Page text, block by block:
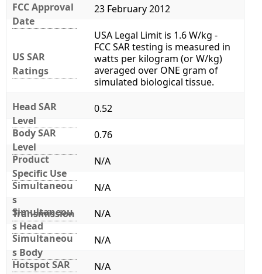
FCC Approval
Date
23 February 2012
US SAR
Ratings
USA Legal Limit is 1.6 W/kg -
FCC SAR testing is measured in
watts per kilogram (or W/kg)
averaged over ONE gram of
simulated biological tissue.
Head SAR
Level
0.52
Body SAR
Level
0.76
Product
Specific Use
N/A
Simultaneou
s
Transmission
N/A
Simultaneou
s Head
N/A
Simultaneou
s Body
N/A
Hotspot SAR
N/A